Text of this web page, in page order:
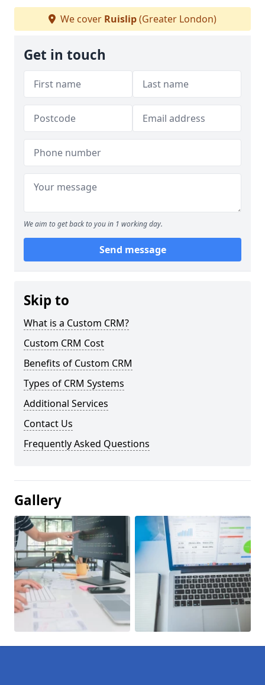
We cover Ruislip(Greater London)
Get in touch
We aim to get back to you in 1 working day.
Send message
Skip to
What is a Custom CRM?
Custom CRM Cost
Benefits of Custom CRM
Types of CRM Systems
Additional Services
Contact Us
Frequently Asked Questions
Gallery